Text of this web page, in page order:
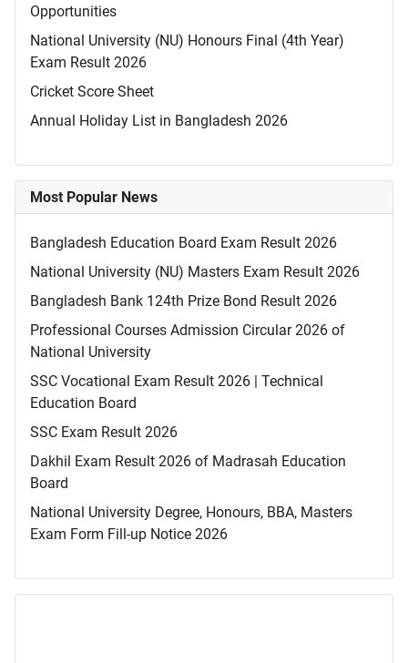
Opportunities
National University (NU) Honours Final (4th Year)
Exam Result 2026
Cricket Score Sheet
Annual Holiday List in Bangladesh 2026
Most Popular News
Bangladesh Education Board Exam Result 2026
National University (NU) Masters Exam Result 2026
Bangladesh Bank 124th Prize Bond Result 2026
Professional Courses Admission Circular 2026 of
National University
SSC Vocational Exam Result 2026 | Technical
Education Board
SSC Exam Result 2026
Dakhil Exam Result 2026 of Madrasah Education
Board
National University Degree, Honours, BBA, Masters
Exam Form Fill-up Notice 2026